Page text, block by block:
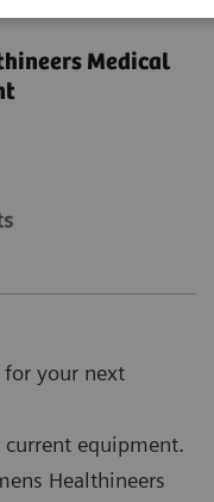
Medical
your next
current equipment.
Healthineers